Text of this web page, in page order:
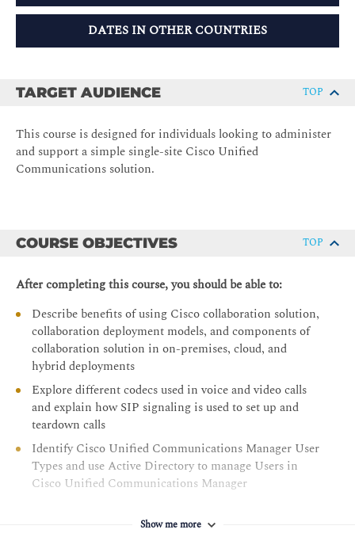
DATES IN OTHER COUNTRIES
TARGET AUDIENCE TOP
This course is designed for individuals looking to administer
and support a simple single-site Cisco Unified
Communications solution.
COURSE OBJECTIVES TOP
After completing this course, you should be able to:
Describe benefits of using Cisco collaboration solution,
collaboration deployment models, and components of
collaboration solution in on-premises, cloud, and
hybrid deployments
Explore different codecs used in voice and video calls
and explain how SIP signaling is used to set up and
teardown calls
Identify Cisco Unified Communications Manager User
Types and use Active Directory to manage Users in
Cisco Unified Communications Manager
software solution for registration, recognize different
Show me more